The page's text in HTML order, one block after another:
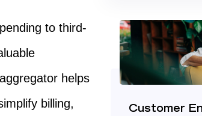
to third-
helps
billing,
Customer